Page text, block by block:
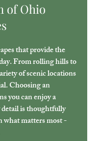
of Ohio
that provide the
From rolling hills to
of scenic locations
Choosing an
you can enjoy a
detail is thoughtfully
what matters most -